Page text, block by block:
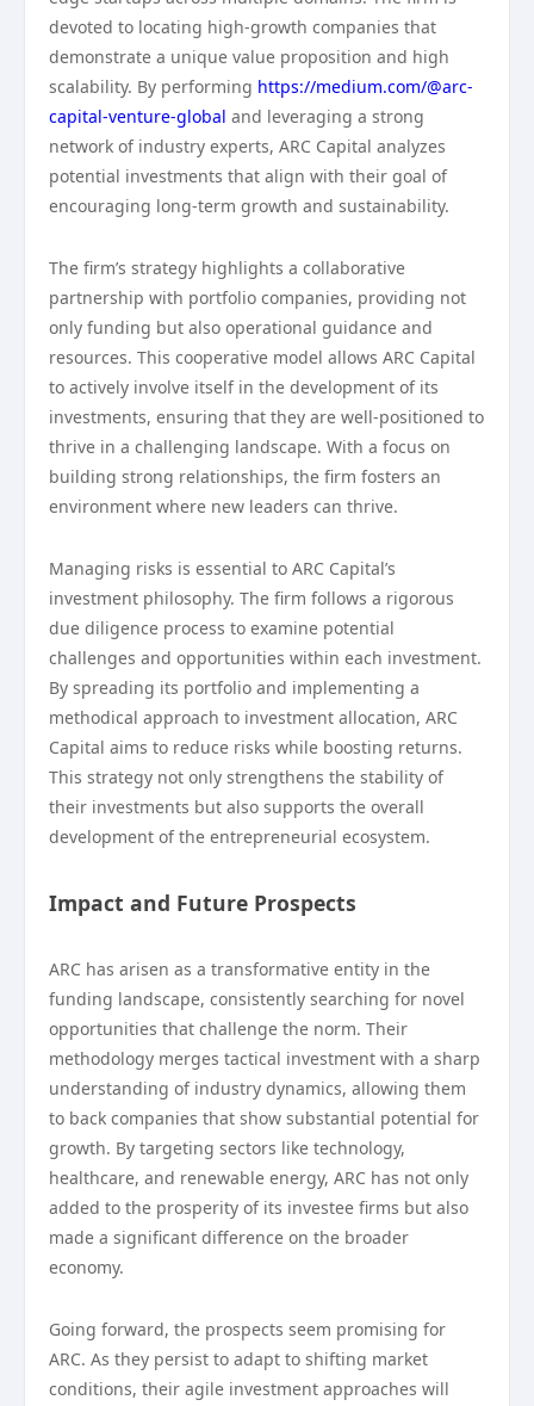
devoted to locating high-growth companies that
demonstrate a unique value proposition and high
scalability. By performing https://medium.com/@arc-
capital-venture-global and leveraging a strong
network of industry experts, ARC Capital analyzes
potential investments that align with their goal of
encouraging long-term growth and sustainability.
The firm’s strategy highlights a collaborative
partnership with portfolio companies, providing not
only funding but also operational guidance and
resources. This cooperative model allows ARC Capital
to actively involve itself in the development of its
investments, ensuring that they are well-positioned to
thrive in a challenging landscape. With a focus on
building strong relationships, the firm fosters an
environment where new leaders can thrive.
Managing risks is essential to ARC Capital’s
investment philosophy. The firm follows a rigorous
due diligence process to examine potential
challenges and opportunities within each investment.
By spreading its portfolio and implementing a
methodical approach to investment allocation, ARC
Capital aims to reduce risks while boosting returns.
This strategy not only strengthens the stability of
their investments but also supports the overall
development of the entrepreneurial ecosystem.
Impact and Future Prospects
ARC has arisen as a transformative entity in the
funding landscape, consistently searching for novel
opportunities that challenge the norm. Their
methodology merges tactical investment with a sharp
understanding of industry dynamics, allowing them
to back companies that show substantial potential for
growth. By targeting sectors like technology,
healthcare, and renewable energy, ARC has not only
added to the prosperity of its investee firms but also
made a significant difference on the broader
economy.
Going forward, the prospects seem promising for
ARC. As they persist to adapt to shifting market
conditions, their agile investment approaches will